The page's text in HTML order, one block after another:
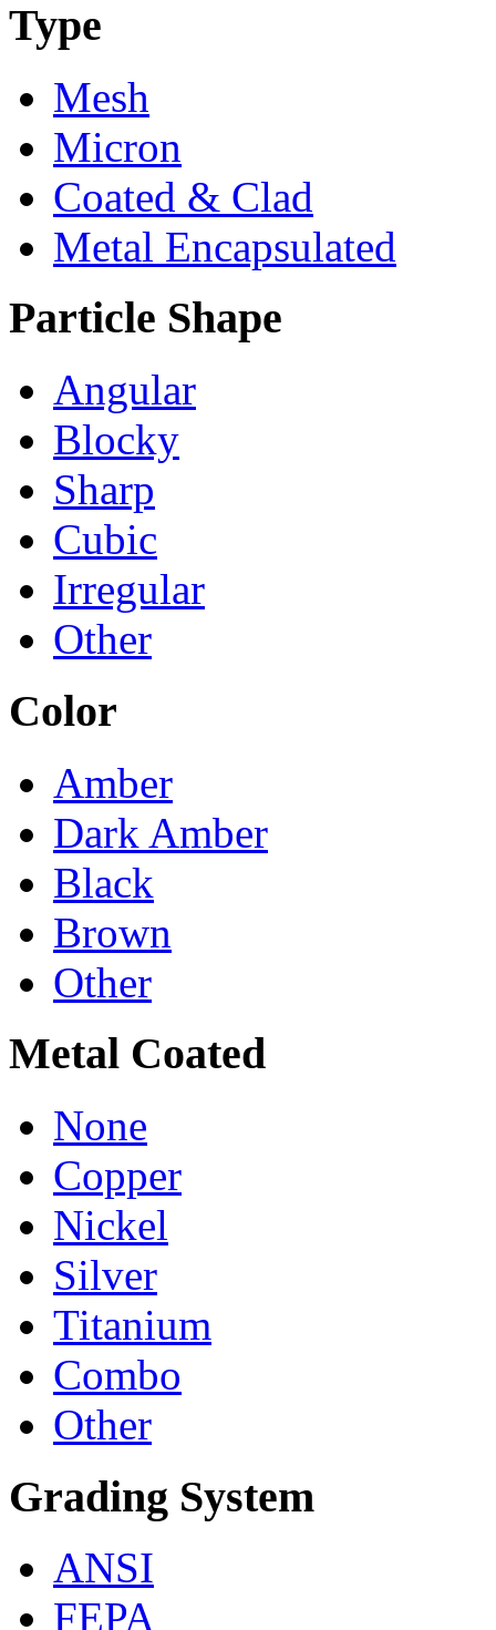
Type
Mesh
Micron
Coated & Clad
Metal Encapsulated
Particle Shape
Angular
Blocky
Sharp
Cubic
Irregular
Other
Color
Amber
Dark Amber
Black
Brown
Other
Metal Coated
None
Copper
Nickel
Silver
Titanium
Combo
Other
Grading System
ANSI
FEPA